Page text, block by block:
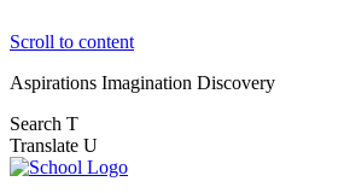
Scroll to content
Aspirations Imagination Discovery
Search T
Translate U